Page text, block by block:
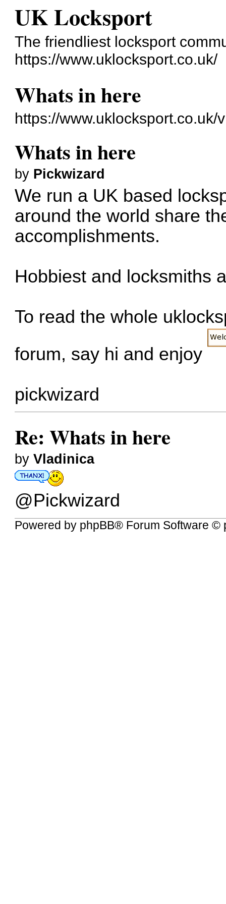
UK Locksport
The friendliest locksport
https://www.uklocksport.co.uk/
Whats in here
https://www.uklocksport.co.uk/
Whats in here
by Pickwizard
We run a UK based
around the world share
accomplishments.
Hobbiest and locksmiths
To read the whole
forum, say hi and enjoy
pickwizard
Re: Whats in here
byVladinica
@Pickwizard
Powered by phpBB® Forum Software ©